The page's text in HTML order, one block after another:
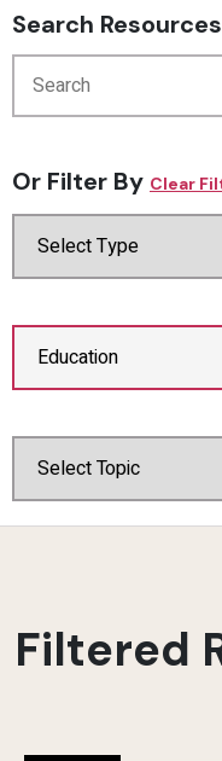
Search Resources
Or Filter By Clear
Filtered